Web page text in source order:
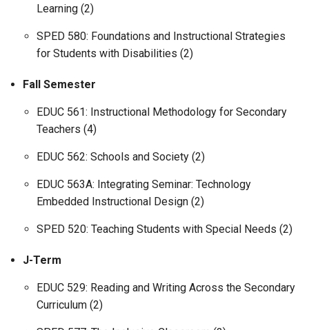
Learning (2)
SPED 580: Foundations and Instructional Strategies
for Students with Disabilities (2)
Fall Semester
EDUC 561: Instructional Methodology for Secondary
Teachers (4)
EDUC 562: Schools and Society (2)
EDUC 563A: Integrating Seminar: Technology
Embedded Instructional Design (2)
SPED 520: Teaching Students with Special Needs (2)
J-Term
EDUC 529: Reading and Writing Across the Secondary
Curriculum (2)